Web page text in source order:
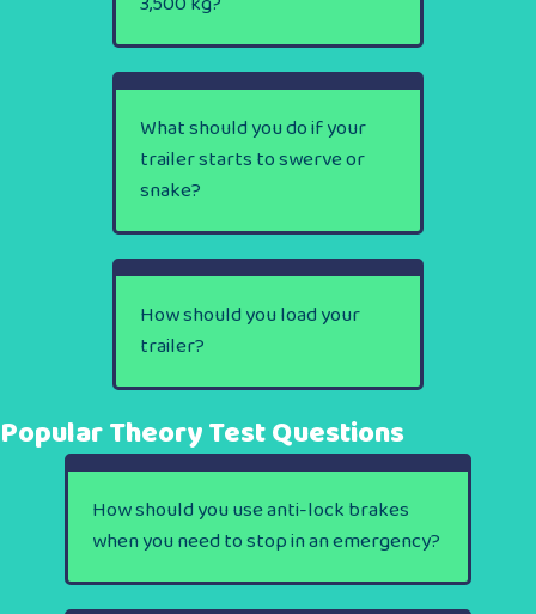
What should you do if your
trailer starts to swerve or
snake?
How should you load your
trailer?
Popular Theory Test Questions
How should you use anti-lock brakes
when you need to stop in an emergency?